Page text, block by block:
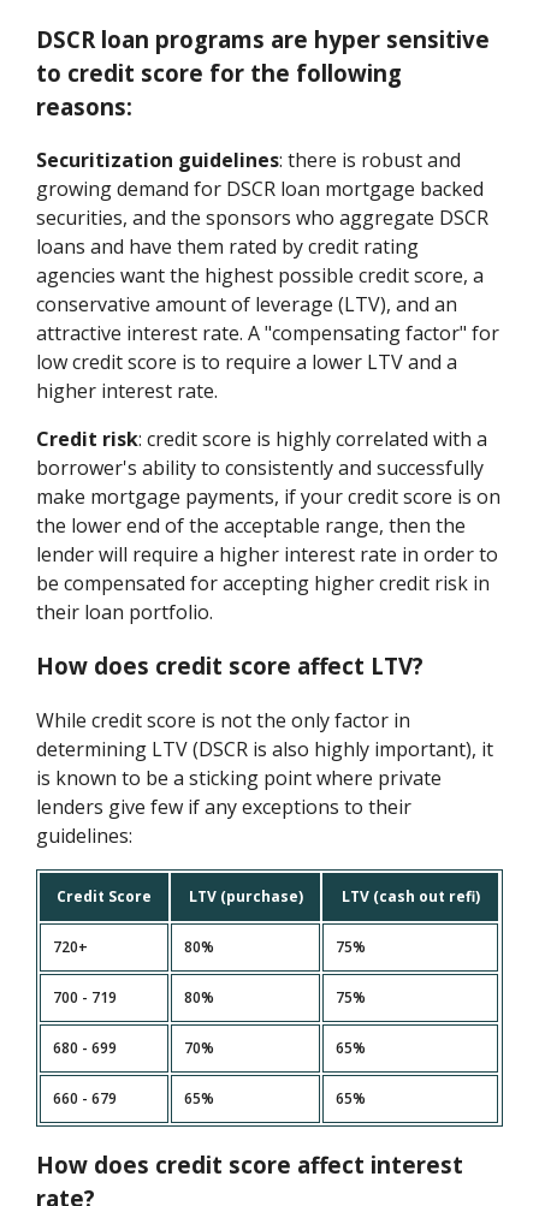
DSCR loan programs are hyper sensitive
to credit score for the following
reasons:
Securitization guidelines: there is robust and
growing demand for DSCR loan mortgage backed
securities, and the sponsors who aggregate DSCR
loans and have them rated by credit rating
agencies want the highest possible credit score, a
conservative amount of leverage (LTV), and an
attractive interest rate. A "compensating factor" for
low credit score is to require a lower LTV and a
higher interest rate.
Credit risk: credit score is highly correlated with a
borrower's ability to consistently and successfully
make mortgage payments, if your credit score is on
the lower end of the acceptable range, then the
lender will require a higher interest rate in order to
be compensated for accepting higher credit risk in
their loan portfolio.
How does credit score affect LTV?
While credit score is not the only factor in
determining LTV (DSCR is also highly important), it
is known to be a sticking point where private
lenders give few if any exceptions to their
guidelines:
Credit Score LTV (purchase) LTV (cash out refi)
720+ 80% 75%
700 - 719 80% 75%
680 - 699 70% 65%
660 - 679 65% 65%
How does credit score affect interest
rate?